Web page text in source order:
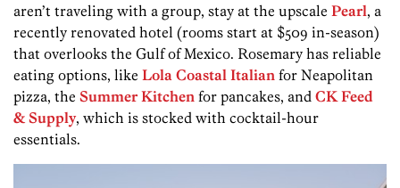
aren’t traveling with a group, stay at the upscale Pearl, a
recently renovated hotel (rooms start at $509 in-season)
that overlooks the Gulf of Mexico. Rosemary has reliable
eating options, like Lola Coastal Italian for Neapolitan
pizza, the Summer Kitchen for pancakes, and CK Feed
& Supply, which is stocked with cocktail-hour
essentials.